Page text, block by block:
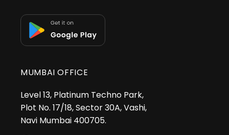
MUMBAI OFFICE
Level 13, Platinum Techno Park,
Plot No. 17/18, Sector 30A, Vashi,
Navi Mumbai 400705.